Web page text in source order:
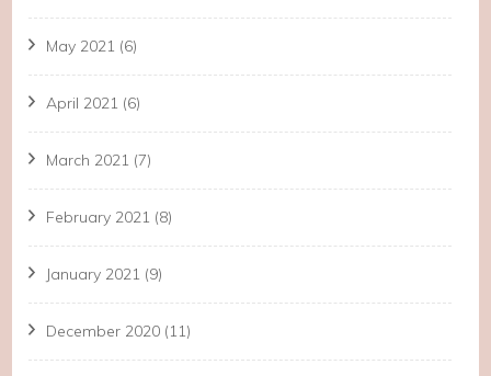
May 2021 (6)
April 2021 (6)
March 2021 (7)
February 2021 (8)
January 2021 (9)
December 2020 (11)